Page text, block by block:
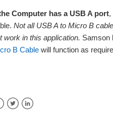
Computer has a USB A port,
Not all USB A to Micro B
work in this application. Samson
B Cable will function as